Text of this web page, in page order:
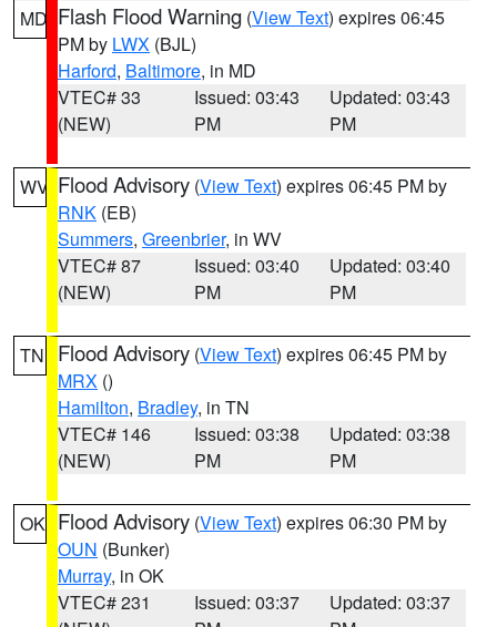
MD Flash Flood Warning (View Text) expires 06:45
PM by LWX (BJL)
Harford, Baltimore, in MD
VTEC# 33
(NEW)
Issued: 03:43
PM
Updated: 03:43
PM
WV Flood Advisory (View Text) expires 06:45 PM by
RNK (EB)
Summers, Greenbrier, in WV
VTEC# 87
(NEW)
Issued: 03:40
PM
Updated: 03:40
PM
TN Flood Advisory (View Text) expires 06:45 PM by
MRX ()
Hamilton, Bradley, in TN
VTEC# 146
(NEW)
Issued: 03:38
PM
Updated: 03:38
PM
OK Flood Advisory (View Text) expires 06:30 PM by
OUN (Bunker)
Murray, in OK
VTEC# 231
Issued: 03:37
Updated: 03:37